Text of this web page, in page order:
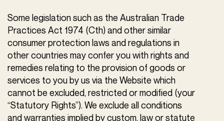
Some legislation such as the Australian Trade
Practices Act 1974 (Cth) and other similar
consumer protection laws and regulations in
other countries may confer you with rights and
remedies relating to the provision of goods or
services to you by us via the Website which
cannot be excluded, restricted or modified (your
“Statutory Rights”). We exclude all conditions
and warranties implied by custom, law or statute